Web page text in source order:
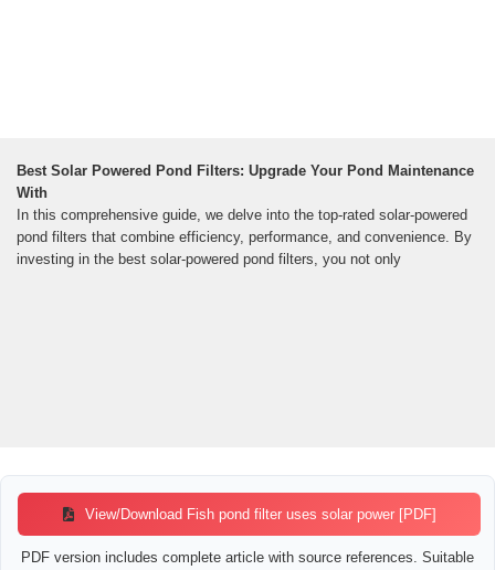
Best Solar Powered Pond Filters: Upgrade Your Pond Maintenance
With
In this comprehensive guide, we delve into the top-rated solar-powered
pond filters that combine efficiency, performance, and convenience. By
investing in the best solar-powered pond filters, you not only
View/Download Fish pond filter uses solar power [PDF]
PDF version includes complete article with source references. Suitable